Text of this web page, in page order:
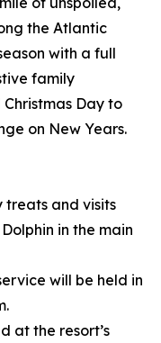
the Atlantic
with a full
family
Day to
on New Years.
treats and visits
in the main
will be held in
at the resort’s